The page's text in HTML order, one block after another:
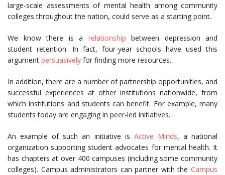
large-scale assessments of mental health among community
colleges throughout the nation, could serve as a starting point.
We know there is a relationship between depression and
student retention. In fact, four-year schools have used this
argument persuasively for finding more resources.
In addition, there are a number of partnership opportunities, and
successful experiences at other institutions nationwide, from
which institutions and students can benefit. For example, many
students today are engaging in peer-led initiatives.
An example of such an initiative is Active Minds, a national
organization supporting student advocates for mental health. It
has chapters at over 400 campuses (including some community
colleges). Campus administrators can partner with the Campus